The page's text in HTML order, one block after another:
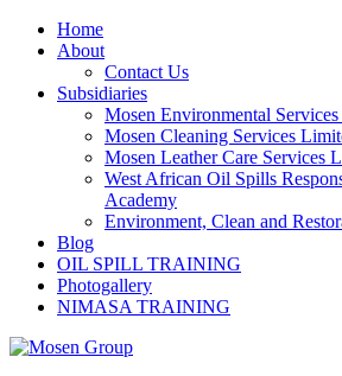
Skip
Home
About
Contact Us
Subsidiaries
Mosen Environmental
Mosen Cleaning Services
Mosen Leather Care Services
West African Oil Spills
Academy
Environment, Clean and
Blog
OIL SPILL TRAINING
Photogallery
NIMASA TRAINING